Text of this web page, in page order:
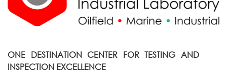
ONE DESTINATION CENTER FOR TESTING AND
INSPECTION EXCELLENCE